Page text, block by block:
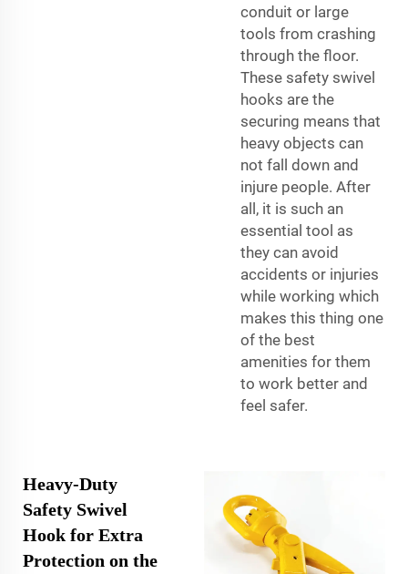
conduit or large
tools from crashing
through the floor.
These safety swivel
hooks are the
securing means that
heavy objects can
not fall down and
injure people. After
all, it is such an
essential tool as
they can avoid
accidents or injuries
while working which
makes this thing one
of the best
amenities for them
to work better and
feel safer.
Heavy-Duty
Safety Swivel
Hook for Extra
Protection on the